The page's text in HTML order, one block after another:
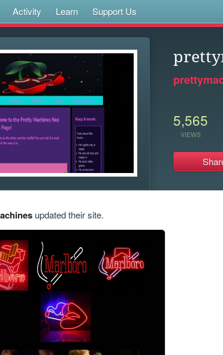
Activity Learn Support Us
5,565
VIEWS
updated their site.